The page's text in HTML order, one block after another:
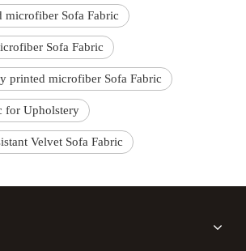
microfiber Sofa Fabric
Sofa Fabric
printed microfiber Sofa Fabric
for Upholstery
Velvet Sofa Fabric